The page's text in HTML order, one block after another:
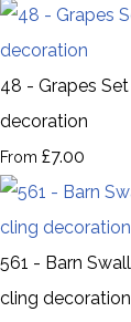
48 - Grapes
decoration
From £7.00
561 - Barn
cling decoration